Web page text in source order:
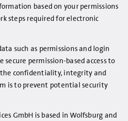
based on your permissions
steps required for electronic
such as permissions and login
permission-based access to
confidentiality, integrity and
is to prevent potential security
GmbH is based in Wolfsburg and